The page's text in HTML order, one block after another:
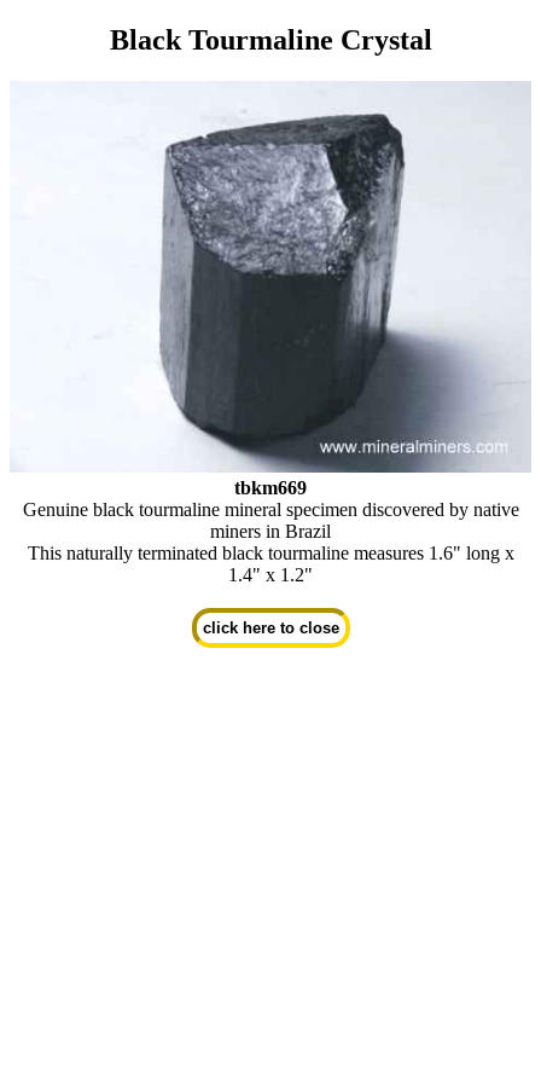
Black Tourmaline Crystal
tbkm669
Genuine black tourmaline mineral specimen discovered by native
miners in Brazil
This naturally terminated black tourmaline measures 1.6" long x
1.4" x 1.2"